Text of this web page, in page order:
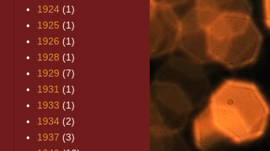
1924 (1)
1925 (1)
1926 (1)
1928 (1)
1929 (7)
1931 (1)
1933 (1)
1934 (2)
1937 (3)